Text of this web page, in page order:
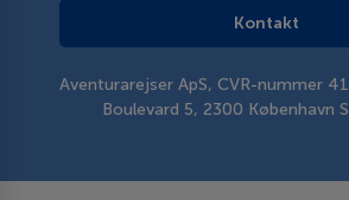
Kontakt
Aventurarejser ApS, CVR-nummer
Boulevard 5, 2300 København